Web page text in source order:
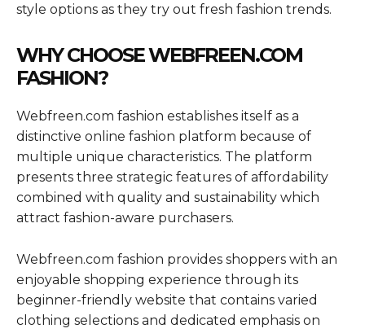
style options as they try out fresh fashion trends.
WHY CHOOSE WEBFREEN.COM
FASHION?
Webfreen.com fashion establishes itself as a
distinctive online fashion platform because of
multiple unique characteristics. The platform
presents three strategic features of affordability
combined with quality and sustainability which
attract fashion-aware purchasers.
Webfreen.com fashion provides shoppers with an
enjoyable shopping experience through its
beginner-friendly website that contains varied
clothing selections and dedicated emphasis on